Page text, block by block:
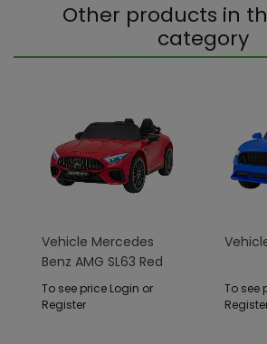
Other products in
category
Vehicle Mercedes
Benz AMG SL63 Red
To see price Login or
Register
To see